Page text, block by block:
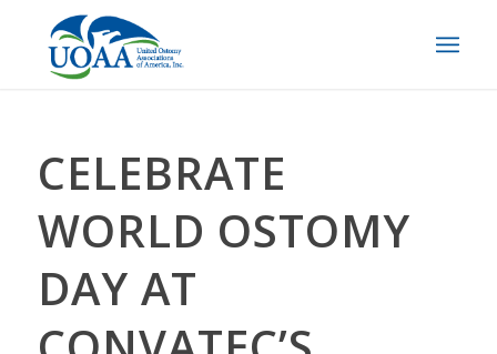
CELEBRATE
WORLD OSTOMY
DAY AT